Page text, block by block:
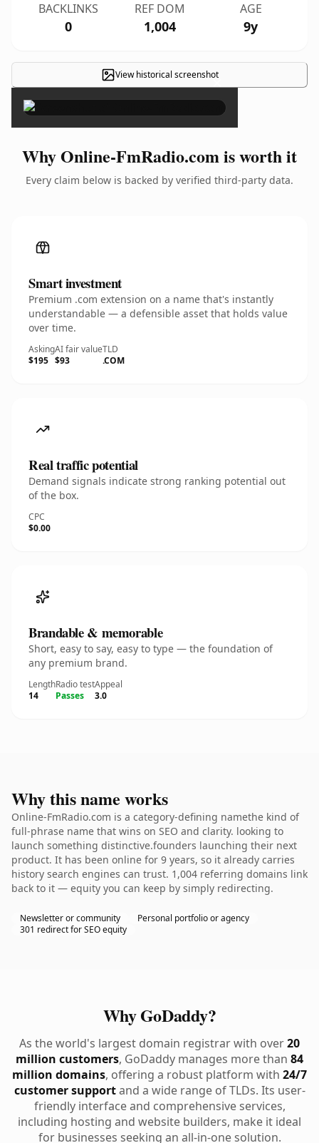
BACKLINKS
0
REF DOM
1,004
AGE
9y
View historical screenshot×
Why Online-FmRadio.com is worth it
Every claim below is backed by verified third-party data.
Smart investment
Premium .com extension on a name that's instantly
understandable — a defensible asset that holds value
over time.
Asking
$195
AI fair value
$93
TLD
.COM
Real traffic potential
Demand signals indicate strong ranking potential out
of the box.
CPC
$0.00
Brandable & memorable
Short, easy to say, easy to type — the foundation of
any premium brand.
Length
14
Radio test
Passes
Appeal
3.0
Why this name works
Online-FmRadio.com is a category-defining namethe kind of
full-phrase name that wins on SEO and clarity. looking to
launch something distinctive.founders launching their next
product. It has been online for 9 years, so it already carries
history search engines can trust. 1,004 referring domains link
back to it — equity you can keep by simply redirecting.
Newsletter or community
Personal portfolio or agency
301 redirect for SEO equity
Why GoDaddy?
As the world's largest domain registrar with over20
million customers, GoDaddy manages more than 84
million domains, offering a robust platform with 24/7
customer supportand a wide range of TLDs. Its user-
friendly interface and comprehensive services,
including hosting and website builders, make it ideal
for businesses seeking an all-in-one solution.